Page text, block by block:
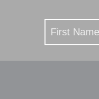
Stay
Updated